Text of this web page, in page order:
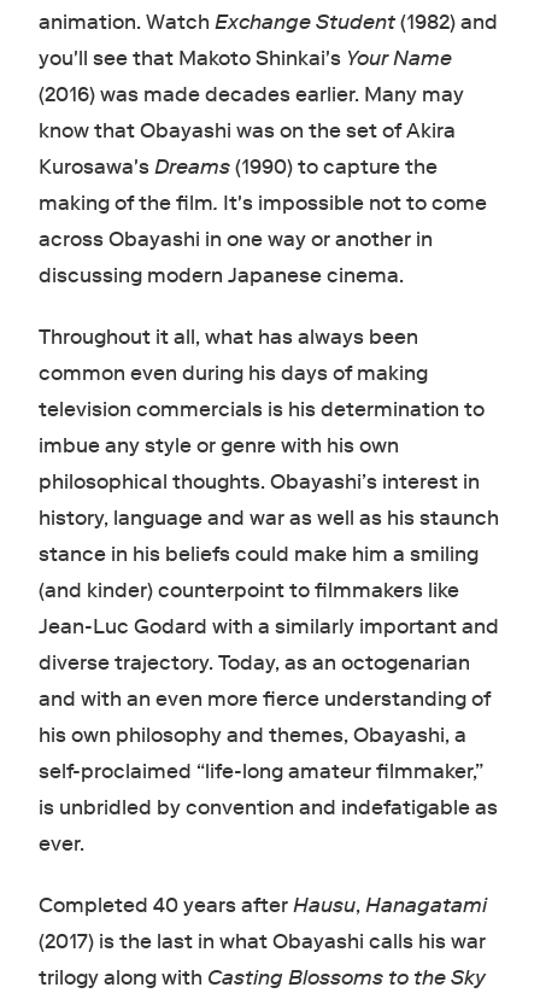
animation. Watch Exchange Student(1982) and
you'll see that Makoto Shinkai's Your Name
(2016) was made decades earlier. Many may
know that Obayashi was on the set of Akira
Kurosawa'sDreams(1990) to capture the
making of the film. It's impossible not to come
across Obayashi in one way or another in
discussing modern Japanese cinema.
Throughout it all, what has always been
common even during his days of making
television commercials is his determination to
imbue any style or genre with his own
philosophical thoughts. Obayashi’s interest in
history, language and war as well as his staunch
stance in his beliefs could make him a smiling
(and kinder) counterpoint to filmmakers like
Jean-Luc Godard with a similarly important and
diverse trajectory. Today, as an octogenarian
and with an even more fierce understanding of
his own philosophy and themes, Obayashi, a
self-proclaimed “life-long amateur filmmaker,”
is unbridled by convention and indefatigable as
ever.
Completed 40 years afterHausu,Hanagatami
(2017) is the last in what Obayashi calls his war
trilogy along with Casting Blossoms to the Sky